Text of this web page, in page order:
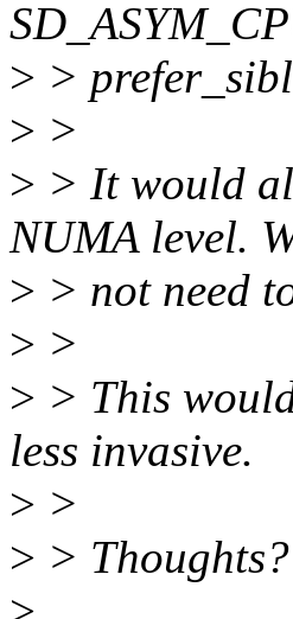
> >
> >
> > It would
NUMA level.
> > not need
> >
> > This
less invasive.
> >
> > Thoughts?